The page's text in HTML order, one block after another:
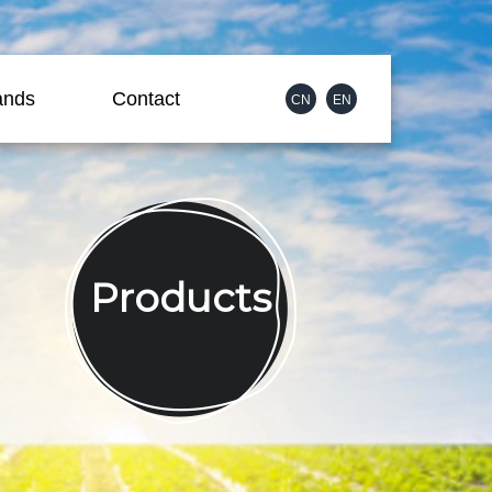
Contact CN EN
Products